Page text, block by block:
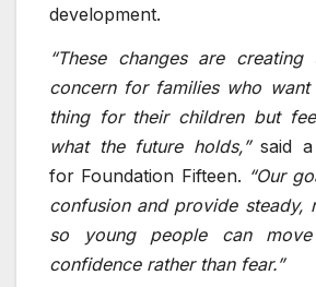
development.
“These changes are creating
concern for families who
thing for their children but
what the future holds,”said a
for Foundation Fifteen. “Our
confusion and provide steady,
so young people can
confidence rather than fear.”